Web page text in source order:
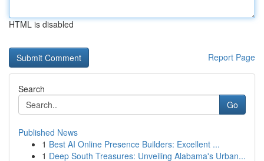
HTML is disabled
Report Page
Search
Go
Published News
1 Best AI Online Presence Builders: Excellent ...
1 Deep South Treasures: Unveiling Alabama's Urban...